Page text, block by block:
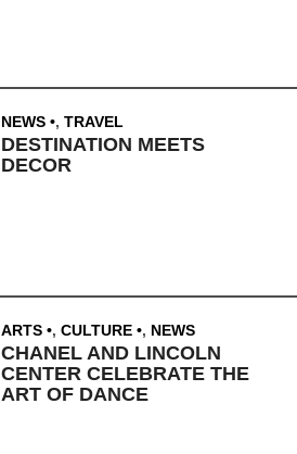
NEWS , TRAVEL
DESTINATION MEETS
DECOR
ARTS , CULTURE , NEWS
CHANEL AND LINCOLN
CENTER CELEBRATE THE
ART OF DANCE